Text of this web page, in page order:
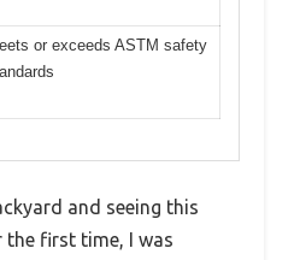
or exceeds ASTM safety
and seeing this
the first time, I was